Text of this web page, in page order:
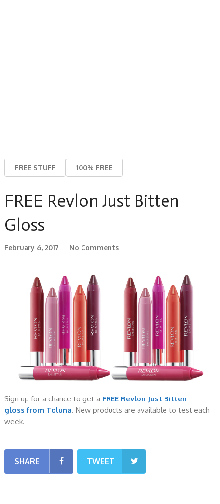
FREE STUFF 100% FREE
FREE Revlon Just Bitten
Gloss
February 6, 2017 No Comments
Sign up for a chance to get a FREE Revlon Just Bitten
gloss from Toluna. New products are available to test each
week.
SHARE TWEET